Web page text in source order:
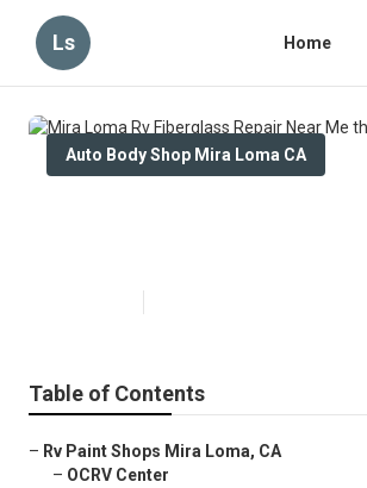
Ls Home
Auto Body Shop Mira Loma CA
Table of Contents
– Rv Paint Shops Mira Loma, CA
– OCRV Center